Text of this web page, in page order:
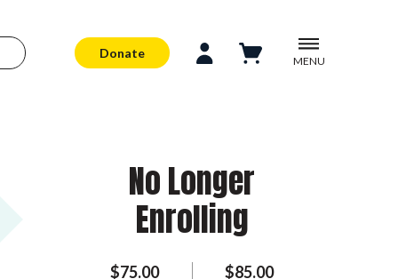
Donate
MENU
No Longer
Enrolling
$75.00 $85.00